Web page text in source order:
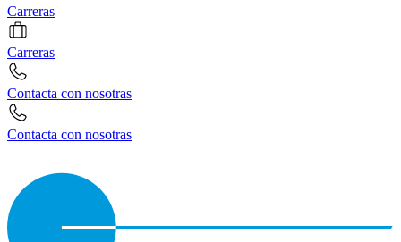
Carreras
Carreras
Contacta con nosotras
Contacta con nosotras